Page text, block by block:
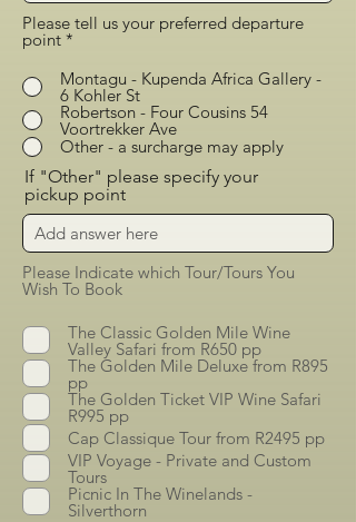
Please tell us your preferred departure
point *
Montagu - Kupenda Africa Gallery -
6 Kohler St
Robertson - Four Cousins 54
Voortrekker Ave
Other - a surcharge may apply
If "Other" please specify your
pickup point
Please Indicate which Tour/Tours You
Wish To Book
The Classic Golden Mile Wine
Valley Safari from R650 pp
The Golden Mile Deluxe from R895
pp
The Golden Ticket VIP Wine Safari
R995 pp
Cap Classique Tour from R2495 pp
VIP Voyage - Private and Custom
Tours
Picnic In The Winelands -
Silverthorn